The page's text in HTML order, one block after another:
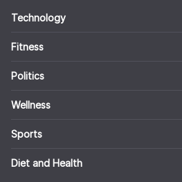
Technology
Fitness
Politics
Wellness
Sports
Diet and Health